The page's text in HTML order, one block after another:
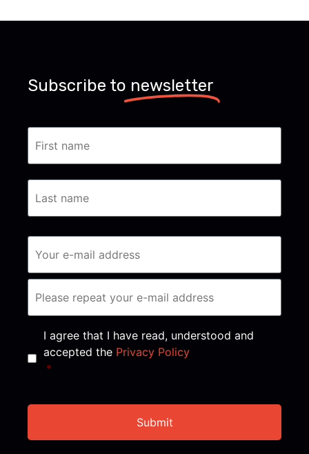
Subscribe to newsletter
Consent *
I agree that I have read, understood and
accepted the Privacy Policy
*